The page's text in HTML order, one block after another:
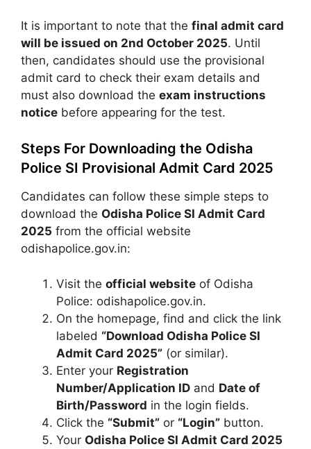
It is important to note that the final admit card
will be issued on 2nd October 2025. Until
then, candidates should use the provisional
admit card to check their exam details and
must also download the exam instructions
notice before appearing for the test.
Steps For Downloading the Odisha
Police SI Provisional Admit Card 2025
Candidates can follow these simple steps to
download the Odisha Police SI Admit Card
2025 from the official website
odishapolice.gov.in:
Visit the official website of Odisha
Police: odishapolice.gov.in.
On the homepage, find and click the link
labeled “Download Odisha Police SI
Admit Card 2025” (or similar).
Enter your Registration
Number/Application ID and Date of
Birth/Password in the login fields.
Click the “Submit” or “Login” button.
Your Odisha Police SI Admit Card 2025